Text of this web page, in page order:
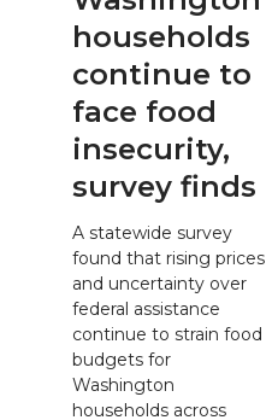
households
continue to
face food
insecurity,
survey finds
A statewide survey
found that rising prices
and uncertainty over
federal assistance
continue to strain food
budgets for
Washington
households across